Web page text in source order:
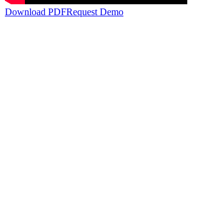
Download PDFRequest Demo